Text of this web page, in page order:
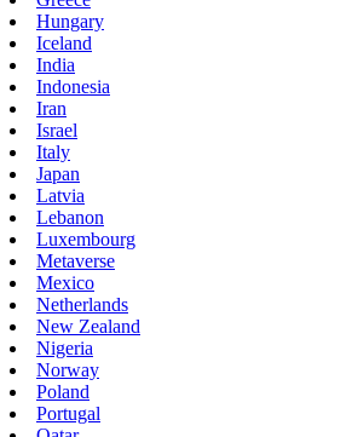
Hungary
Iceland
India
Indonesia
Iran
Israel
Italy
Japan
Latvia
Lebanon
Luxembourg
Metaverse
Mexico
Netherlands
New Zealand
Nigeria
Norway
Poland
Portugal